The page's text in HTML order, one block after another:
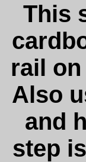
This
rail
Also
and
step